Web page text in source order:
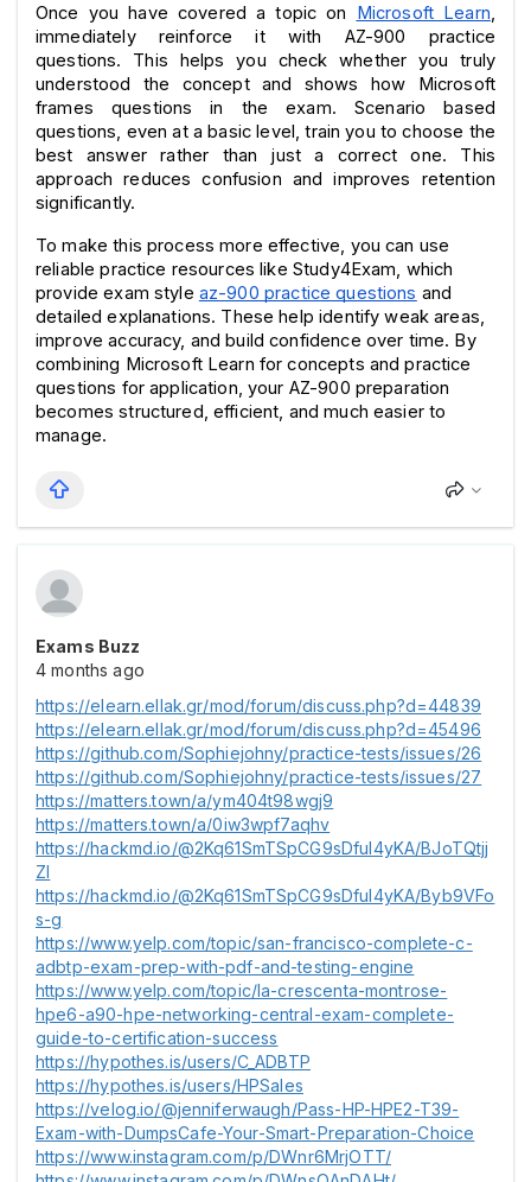
Once you have covered a topic on Microsoft Learn,
immediately reinforce it with AZ-900 practice
questions. This helps you check whether you truly
understood the concept and shows how Microsoft
frames questions in the exam. Scenario based
questions, even at a basic level, train you to choose the
best answer rather than just a correct one. This
approach reduces confusion and improves retention
significantly.
To make this process more effective, you can use
reliable practice resources like Study4Exam, which
provide exam style az-900 practice questions and
detailed explanations. These help identify weak areas,
improve accuracy, and build confidence over time. By
combining Microsoft Learn for concepts and practice
questions for application, your AZ-900 preparation
becomes structured, efficient, and much easier to
manage.
Exams Buzz
4 months ago
https://elearn.ellak.gr/mod/forum/discuss.php?d=44839
https://elearn.ellak.gr/mod/forum/discuss.php?d=45496
https://github.com/Sophiejohny/practice-tests/issues/26
https://github.com/Sophiejohny/practice-tests/issues/27
https://matters.town/a/ym404t98wgj9
https://matters.town/a/0iw3wpf7aqhv
https://hackmd.io/@2Kq61SmTSpCG9sDful4yKA/BJoTQtjj
Zl
https://hackmd.io/@2Kq61SmTSpCG9sDful4yKA/Byb9VFo
s-g
https://www.yelp.com/topic/san-francisco-complete-c-
adbtp-exam-prep-with-pdf-and-testing-engine
https://www.yelp.com/topic/la-crescenta-montrose-
hpe6-a90-hpe-networking-central-exam-complete-
guide-to-certification-success
https://hypothes.is/users/C_ADBTP
https://hypothes.is/users/HPSales
https://velog.io/@jenniferwaugh/Pass-HP-HPE2-T39-
Exam-with-DumpsCafe-Your-Smart-Preparation-Choice
https://www.instagram.com/p/DWnr6MrjOTT/